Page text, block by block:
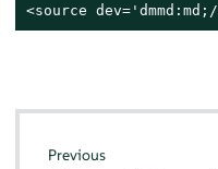
<source
Previous